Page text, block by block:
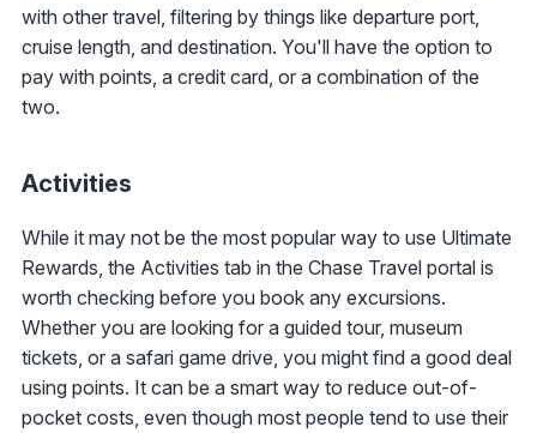
with other travel, filtering by things like departure port,
cruise length, and destination. You'll have the option to
pay with points, a credit card, or a combination of the
two.
Activities
While it may not be the most popular way to use Ultimate
Rewards, the Activities tab in the Chase Travel portal is
worth checking before you book any excursions.
Whether you are looking for a guided tour, museum
tickets, or a safari game drive, you might find a good deal
using points. It can be a smart way to reduce out-of-
pocket costs, even though most people tend to use their